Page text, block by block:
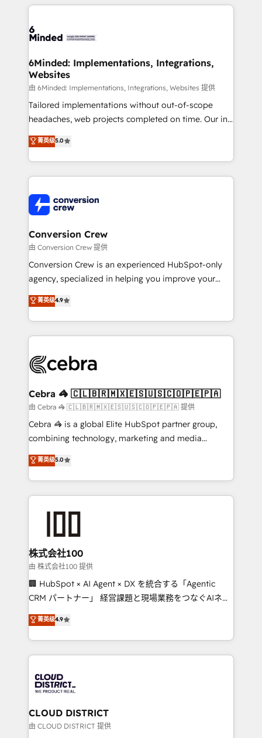
Our Expertise 🔹 Onboarding & Implementation:
tailored to your GTM motion. 🔹 Migrations: Move
downtime. 🔹 RevOps Strategy: Align teams,
processes, and data to drive revenue efficiency. 🔹
Integrations: Connect HubSpot with your tech stack
for better adoption. 🔹 Custom Solutions: Build
tailored apps, workflows, and configurations. We are
our commitment to data security and compliance. At
OneMetric, we help revenue teams focus on the
6Minded: Implementations, Integrations,
Websites
由 6Minded: Implementations, Integrations, Websites 提供
Tailored implementations without out-of-scope
headaches, web projects completed on time. Our in-
house team of certified CRM architects, experts,
developers, designers, and marketers handles all
aspects of your HubSpot. ✨ 400+ global clients ✨
100+ seamless migrations from 15+ different CRMs
implementations, and 5,000+ pages ✨ CS: Clients
generating 7-digit MRR from inbound campaigns ✨
CS: 245% organic growth & +751% new visitors for a
full-funnel HubSpot project ✨ CS: 415% conversion
boost with a new HubSpot site Recognized leaders:
🏆 HubSpot Platform Migration Impact Award 🏆
Inbound Campaign of the Year 🏆 Gold AVA Digital
Award for Best Website 🌟 Accreditations: CRM
菁英级5.0
Conversion Crew
由 Conversion Crew 提供
Conversion Crew is an experienced HubSpot-only
agency, specialized in helping you improve your
online processes. This means we help you with: -
Implementing HubSpot (CRM, Marketing, Sales,
Service and Operations) - Developing fast, good-
looking websites in the HubSpot CMS - Building
systems you use You need a clear method to reach
current processes together, from which we create a
focused action plan. By implementing these steps in
your day-to-day business, you will start to see
results fast. This creates space for growth! Want to
meeting!
菁英级4.9
Cebra 🦓 🇨🇱🇧🇷🇲🇽🇪🇸🇺🇸🇨🇴🇵🇪🇵🇦
由 Cebra 🦓 🇨🇱🇧🇷🇲🇽🇪🇸🇺🇸🇨🇴🇵🇪🇵🇦 提供
Cebra 🦓 is a global Elite HubSpot partner group,
combining technology, marketing and media
expertise across Latin America and Southern
Europe, with teams across 7 countries. Born in Chile,
we combine local insight with international reach to
help businesses grow through technology, creativity,
end solutions that integrate CRM, AI automation,
inbound and loop marketing, content, and digital
creativity. Our multicultural team works in Spanish,
Portuguese, and English to design scalable strategies
that drive measurable growth. 🌎 Highlights: • 10+
Platform Migration Excellence. • Top 3 Partner of the
Year LATAM 2022, 2023, 2024, 2025. • Partner of the
business with HubSpot? Let Cebra’s experts help
you grow faster, smarter, and with impact.
菁英级5.0
株式会社100
由 株式会社100 提供
🏢 HubSpot × AI Agent × DX を統合する「Agentic
CRM パートナー」 経営課題と現場業務をつなぐAIネイ
ティブ・エージェンシーとして、HubSpot Eliteの実装
力で顧客フロント業務を再設計します。 💡 100inc は何
をする会社か？ HubSpotを共通基盤に、AIエージェン
トを組み込んだ顧客フロント業務（マーケティング・営
ィブ・エージェンシーです。事業部・グループ会社・部
門が分立する組織で、データと業務プロセスのサイロ化
を、CRMを軸とした全社共通基盤に再構築します。意
思決定者・PMO・現場担当者に並走します。 1️⃣
菁英级4.9
CLOUD DISTRICT
由 CLOUD DISTRICT 提供